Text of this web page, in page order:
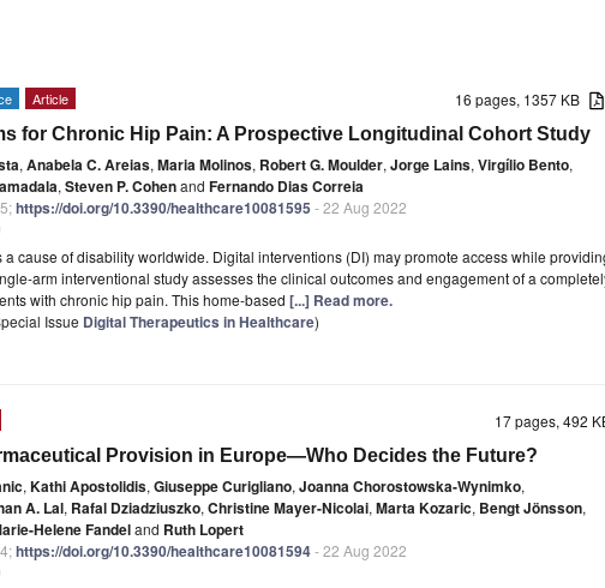
16 pages, 1357 KB
Article
for Chronic Hip Pain: A Prospective Longitudinal Cohort Study
, Anabela C. Areias, Maria Molinos, Robert G. Moulder, Jorge Lains, Virgílio Bento,
, Steven P. Cohenand Fernando Dias Correia
https://doi.org/10.3390/healthcare10081595 - 22 Aug 2022
cause of disability worldwide. Digital interventions (DI) may promote access while
arm interventional study assesses the clinical outcomes and engagement of a
with chronic hip pain. This home-based [...] Read more.
Issue Digital Therapeutics in Healthcare)
17 pages, 492
Provision in Europe—Who Decides the Future?
, Kathi Apostolidis, Giuseppe Curigliano, Joanna Chorostowska-Wynimko,
A. Lal, Rafal Dziadziuszko, Christine Mayer-Nicolai, Marta Kozaric, Bengt Jönsson,
Helene Fandeland Ruth Lopert
https://doi.org/10.3390/healthcare10081594- 22 Aug 2022